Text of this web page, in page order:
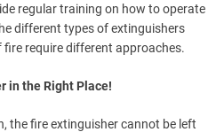
regular training on how to operate
different types of extinguishers
require different approaches.
in the Right Place!
the fire extinguisher cannot be left